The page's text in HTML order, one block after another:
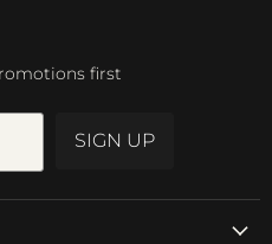
first
SIGN UP